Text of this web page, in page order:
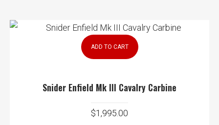
ADD TO CART
Snider Enfield Mk III Cavalry Carbine
$1,995.00